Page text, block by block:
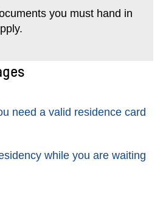
you must hand in
need a valid residence card
while you are waiting